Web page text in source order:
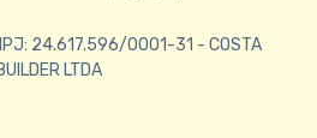
24.617.596/0001-31 - COSTA
LTDA